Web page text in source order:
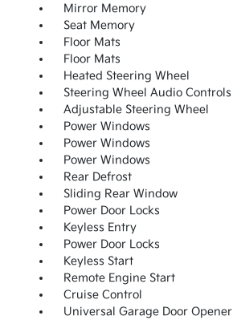
Mirror Memory
Seat Memory
Floor Mats
Floor Mats
Heated Steering Wheel
Steering Wheel Audio Controls
Adjustable Steering Wheel
Power Windows
Power Windows
Power Windows
Rear Defrost
Sliding Rear Window
Power Door Locks
Keyless Entry
Power Door Locks
Keyless Start
Remote Engine Start
Cruise Control
Universal Garage Door Opener